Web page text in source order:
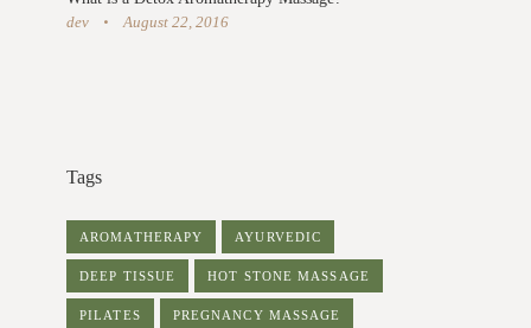
dev
August 22, 2016
Tags
AROMATHERAPY AYURVEDIC
DEEP TISSUE HOT STONE MASSAGE
PILATES PREGNANCY MASSAGE